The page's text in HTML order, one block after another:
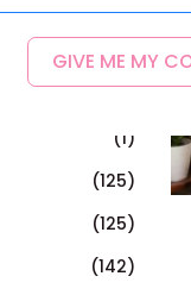
(9)
(33)
Sets
(3)
(1)
(125)
(125)
(142)
GIVE ME MY